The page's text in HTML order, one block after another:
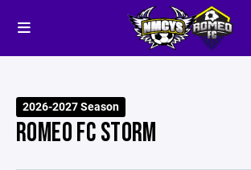
2026-2027 Season
ROMEO FC STORM